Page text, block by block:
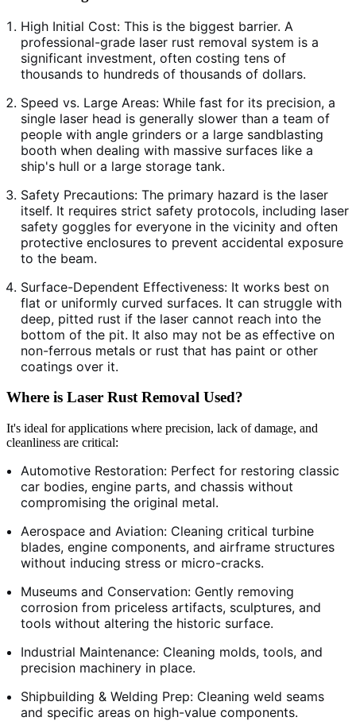
High Initial Cost: This is the biggest barrier. A
professional-grade laser rust removal system is a
significant investment, often costing tens of
thousands to hundreds of thousands of dollars.
Speed vs. Large Areas: While fast for its precision, a
single laser head is generally slower than a team of
people with angle grinders or a large sandblasting
booth when dealing with massive surfaces like a
ship's hull or a large storage tank.
Safety Precautions: The primary hazard is the laser
itself. It requires strict safety protocols, including laser
safety goggles for everyone in the vicinity and often
protective enclosures to prevent accidental exposure
to the beam.
Surface-Dependent Effectiveness: It works best on
flat or uniformly curved surfaces. It can struggle with
deep, pitted rust if the laser cannot reach into the
bottom of the pit. It also may not be as effective on
non-ferrous metals or rust that has paint or other
coatings over it.
Where is Laser Rust Removal Used?
It's ideal for applications where precision, lack of damage, and
cleanliness are critical:
Automotive Restoration: Perfect for restoring classic
car bodies, engine parts, and chassis without
compromising the original metal.
Aerospace and Aviation: Cleaning critical turbine
blades, engine components, and airframe structures
without inducing stress or micro-cracks.
Museums and Conservation: Gently removing
corrosion from priceless artifacts, sculptures, and
tools without altering the historic surface.
Industrial Maintenance: Cleaning molds, tools, and
precision machinery in place.
Shipbuilding & Welding Prep: Cleaning weld seams
and specific areas on high-value components.